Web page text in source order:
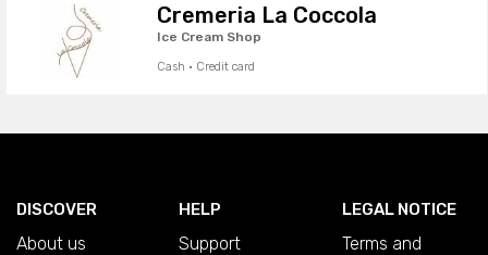
Cremeria La Coccola
Ice Cream Shop
Cash · Credit card
DISCOVER
About us
HELP
Support
LEGAL NOTICE
Terms and